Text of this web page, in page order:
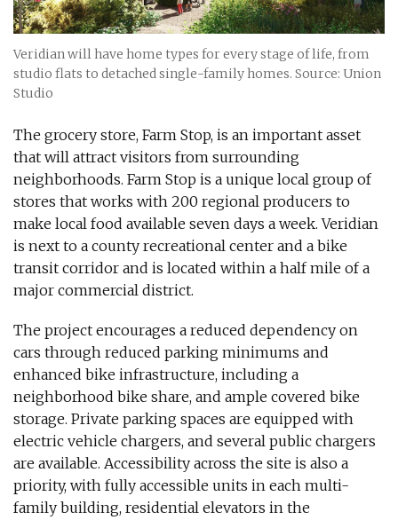
Veridian will have home types for every stage of life, from
studio flats to detached single-family homes. Source: Union
Studio
The grocery store, Farm Stop, is an important asset
that will attract visitors from surrounding
neighborhoods. Farm Stop is a unique local group of
stores that works with 200 regional producers to
make local food available seven days a week. Veridian
is next to a county recreational center and a bike
transit corridor and is located within a half mile of a
major commercial district.
The project encourages a reduced dependency on
cars through reduced parking minimums and
enhanced bike infrastructure, including a
neighborhood bike share, and ample covered bike
storage. Private parking spaces are equipped with
electric vehicle chargers, and several public chargers
are available. Accessibility across the site is also a
priority, with fully accessible units in each multi-
family building, residential elevators in the